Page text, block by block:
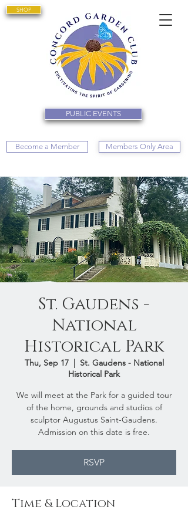
Members Only Area
Become a Member
PUBLIC EVENTS
SHOP
St. Gaudens -
National
Historical Park
Thu, Sep 17
  |
St. Gaudens - National
Historical Park
We will meet at the Park for a guided tour
of the home, grounds and studios of
sculptor Augustus Saint-Gaudens.
Admission on this date is free.
RSVP
Time & Location